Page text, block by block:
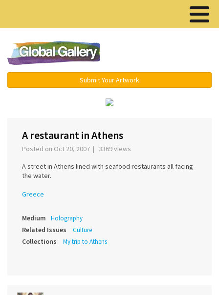
Submit Your Artwork
A restaurant in Athens
Posted on Oct 20, 2007 | 3369 views
A street in Athens lined with seafood restaurants all facing
the water.
Greece
Medium Holography
Related Issues Culture
Collections My trip to Athens